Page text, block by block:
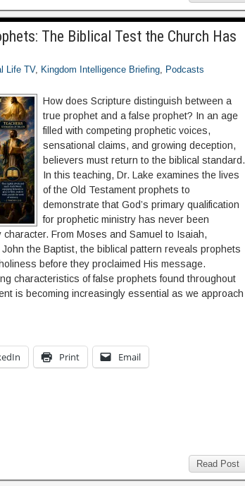
The Biblical Test the Church Has
Life TV, Kingdom Intelligence Briefing, Podcasts
How does Scripture distinguish between a
true prophet and a false prophet? In an age
filled with competing prophetic voices,
sensational claims, and growing deception,
believers must return to the biblical standard.
In this teaching, Dr. Lake examines the lives
of the Old Testament prophets to
demonstrate that God’s primary qualification
for prophetic ministry has never been
From Moses and Samuel to Isaiah,
the Baptist, the biblical pattern reveals prophets
before they proclaimed His message.
characteristics of false prophets found throughout
is becoming increasingly essential as we approach
Print Email
Read Post